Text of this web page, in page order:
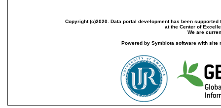
Copyright (c)2020. Data portal development has been
at the Center of
We are
Powered by Symbiota software with site